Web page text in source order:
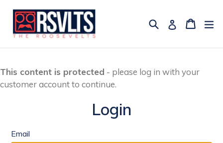
content
SearchLog inCart
Cart
This content is protected - please log in with your
customer account to continue.
Login
Email